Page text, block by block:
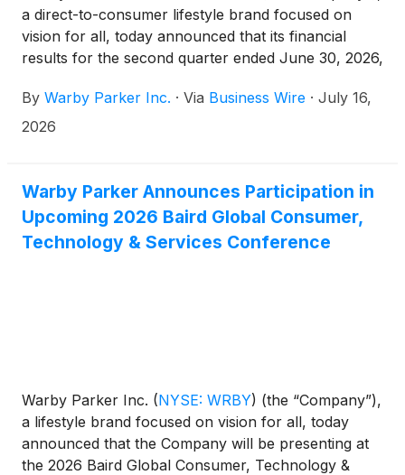
a direct-to-consumer lifestyle brand focused on
vision for all, today announced that its financial
results for the second quarter ended June 30, 2026,
2026.
By Warby Parker Inc. · Via Business Wire · July 16,
2026
Warby Parker Announces Participation in
Upcoming 2026 Baird Global Consumer,
Technology & Services Conference
Warby Parker Inc. (NYSE: WRBY) (the “Company”),
a lifestyle brand focused on vision for all, today
announced that the Company will be presenting at
the 2026 Baird Global Consumer, Technology &